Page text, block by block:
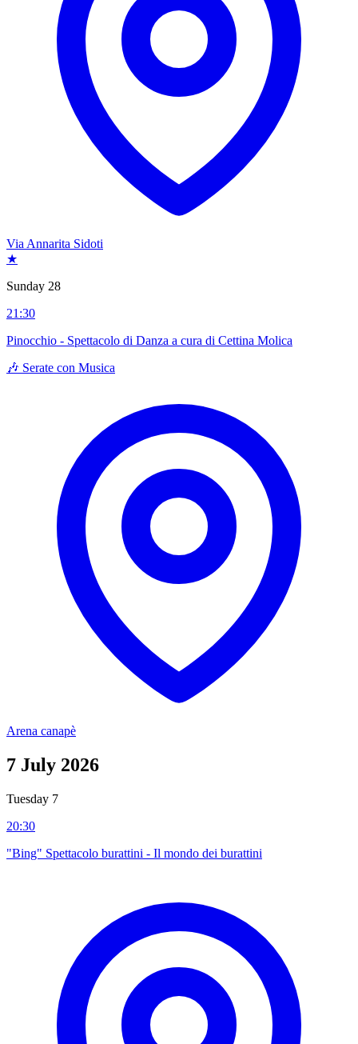
Via Annarita Sidoti
★
Sunday 28
21:30
Pinocchio - Spettacolo di Danza a cura di Cettina Molica
🎶 Serate con Musica
Arena canapè
7 July 2026
Tuesday 7
20:30
"Bing" Spettacolo burattini - Il mondo dei burattini